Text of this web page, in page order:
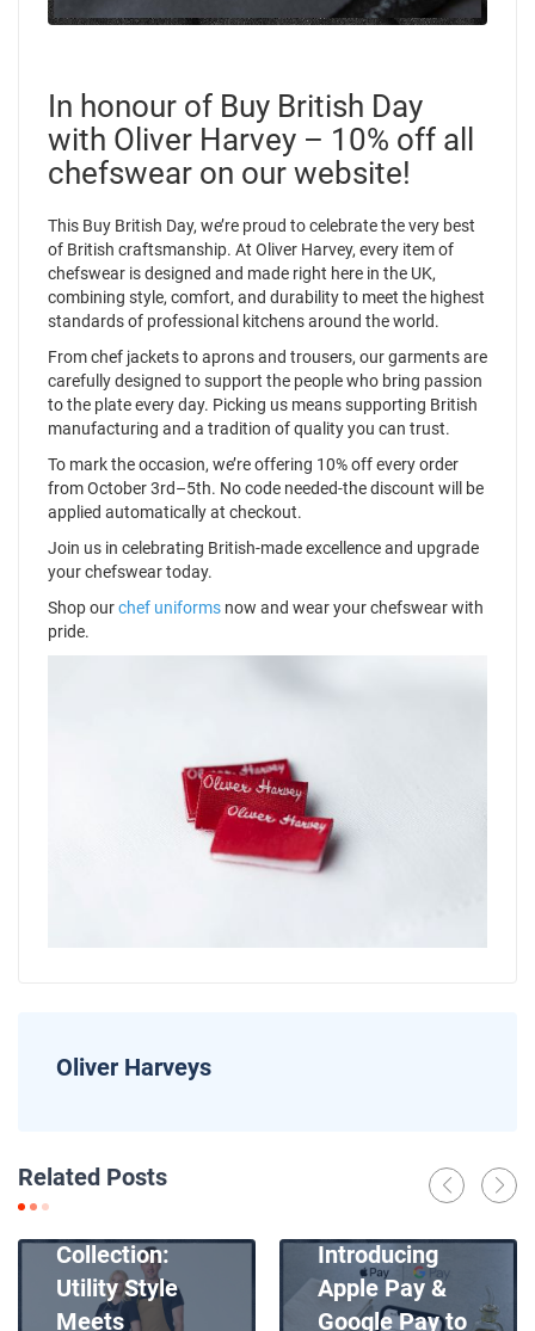
In honour of Buy British Day
with Oliver Harvey – 10% off all
chefswear on our website!
This Buy British Day, we’re proud to celebrate the very best
of British craftsmanship. At Oliver Harvey, every item of
chefswear is designed and made right here in the UK,
combining style, comfort, and durability to meet the highest
standards of professional kitchens around the world.
From chef jackets to aprons and trousers, our garments are
carefully designed to support the people who bring passion
to the plate every day. Picking us means supporting British
manufacturing and a tradition of quality you can trust.
To mark the occasion, we’re offering 10% off every order
from October 3rd–5th. No code needed-the discount will be
applied automatically at checkout.
Join us in celebrating British-made excellence and upgrade
your chefswear today.
Shop ourchef uniforms now and wear your chefswear with
pride.
Oliver Harveys
Related Posts
Introducing
Collection:
Utility Style
Meets
Introducing
Apple Pay &
Google Pay to